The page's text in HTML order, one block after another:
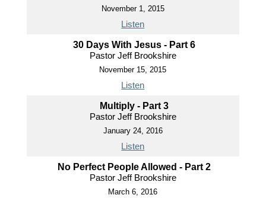
November 1, 2015
Listen
30 Days With Jesus - Part 6
Pastor Jeff Brookshire
November 15, 2015
Listen
Multiply - Part 3
Pastor Jeff Brookshire
January 24, 2016
Listen
No Perfect People Allowed - Part 2
Pastor Jeff Brookshire
March 6, 2016